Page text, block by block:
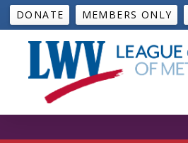
DONATE MEMBERS ONLY